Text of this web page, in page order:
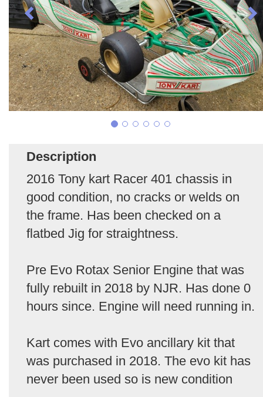
Description
2016 Tony kart Racer 401 chassis in
good condition, no cracks or welds on
the frame. Has been checked on a
flatbed Jig for straightness.
Pre Evo Rotax Senior Engine that was
fully rebuilt in 2018 by NJR. Has done 0
hours since. Engine will need running in.
Kart comes with Evo ancillary kit that
was purchased in 2018. The evo kit has
never been used so is new condition